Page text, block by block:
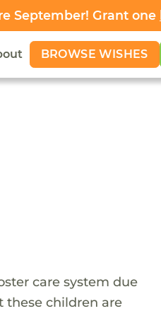
September! Grant one
BROWSE WISHES
care system due
these children are